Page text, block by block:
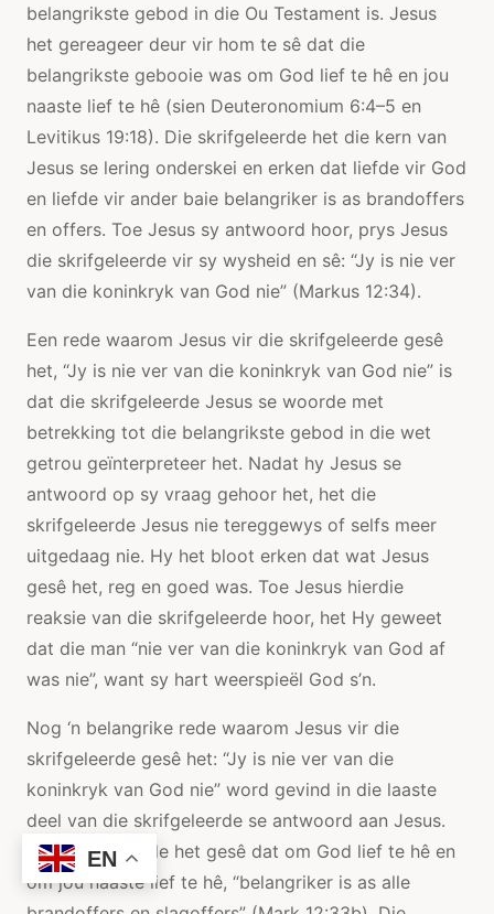
belangrikste gebod in die Ou Testament is. Jesus
het gereageer deur vir hom te sê dat die
belangrikste gebooie was om God lief te hê en jou
naaste lief te hê (sien Deuteronomium 6:4–5 en
Levitikus 19:18). Die skrifgeleerde het die kern van
Jesus se lering onderskei en erken dat liefde vir God
en liefde vir ander baie belangriker is as brandoffers
en offers. Toe Jesus sy antwoord hoor, prys Jesus
die skrifgeleerde vir sy wysheid en sê: “Jy is nie ver
van die koninkryk van God nie” (Markus 12:34).
Een rede waarom Jesus vir die skrifgeleerde gesê
het, “Jy is nie ver van die koninkryk van God nie” is
dat die skrifgeleerde Jesus se woorde met
betrekking tot die belangrikste gebod in die wet
getrou geïnterpreteer het. Nadat hy Jesus se
antwoord op sy vraag gehoor het, het die
skrifgeleerde Jesus nie tereggewys of selfs meer
uitgedaag nie. Hy het bloot erken dat wat Jesus
gesê het, reg en goed was. Toe Jesus hierdie
reaksie van die skrifgeleerde hoor, het Hy geweet
dat die man “nie ver van die koninkryk van God af
was nie”, want sy hart weerspieël God s’n.
Nog ‘n belangrike rede waarom Jesus vir die
skrifgeleerde gesê het: “Jy is nie ver van die
koninkryk van God nie” word gevind in die laaste
deel van die skrifgeleerde se antwoord aan Jesus.
Die skrifgeleerde het gesê dat om God lief te hê en
om jou naaste lief te hê, “belangriker is as alle
EN